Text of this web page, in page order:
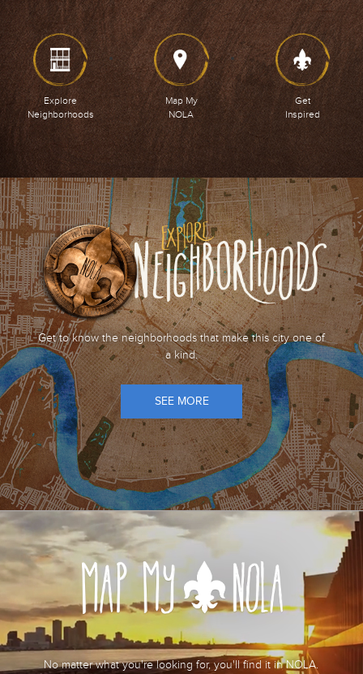
Explore
Neighborhoods
Map My
NOLA
Get
Inspired
Get to know the neighborhoods that make this city one of
a kind.
SEE MORE
No matter what you're looking for, you'll find it in NOLA.